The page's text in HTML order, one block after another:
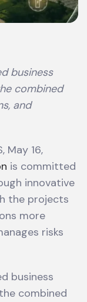
business
combined
and
May 16,
is committed
innovative
the projects
more
risks
business
combined